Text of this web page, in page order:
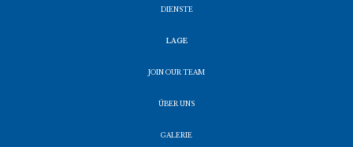
DIENSTE
LAGE
JOIN OUR TEAM
ÜBER UNS
GALERIE